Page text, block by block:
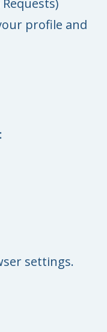
profile and
settings.